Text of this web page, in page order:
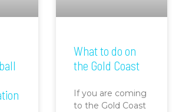
What to do on
the Gold Coast
If you are coming
to the Gold Coast